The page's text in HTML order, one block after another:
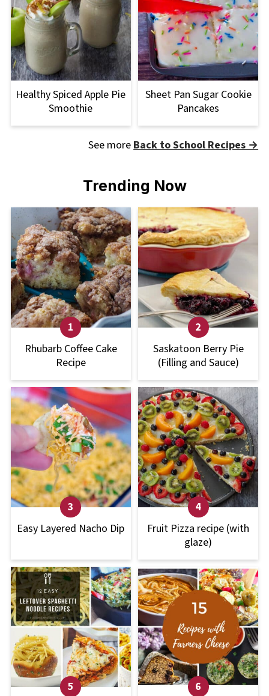
Healthy Spiced Apple Pie
Smoothie
Sheet Pan Sugar Cookie
Pancakes
See more Back to School Recipes →
Trending Now
Rhubarb Coffee Cake
Recipe
Saskatoon Berry Pie
(Filling and Sauce)
Easy Layered Nacho Dip
Fruit Pizza recipe (with
glaze)